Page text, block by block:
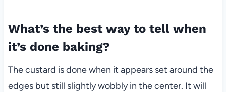
What’s the best way to tell when
it’s done baking?
The custard is done when it appears set around the
edges but still slightly wobbly in the center. It will